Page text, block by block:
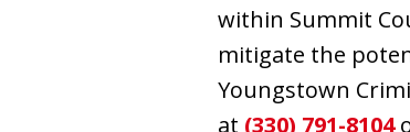
within Summit
mitigate the
Youngstown
at (330) 791-8104